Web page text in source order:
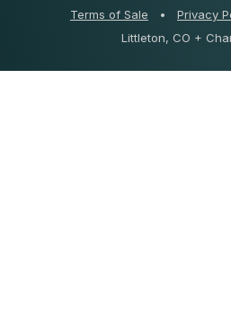
Terms of Sale
• Privacy
Littleton, CO +